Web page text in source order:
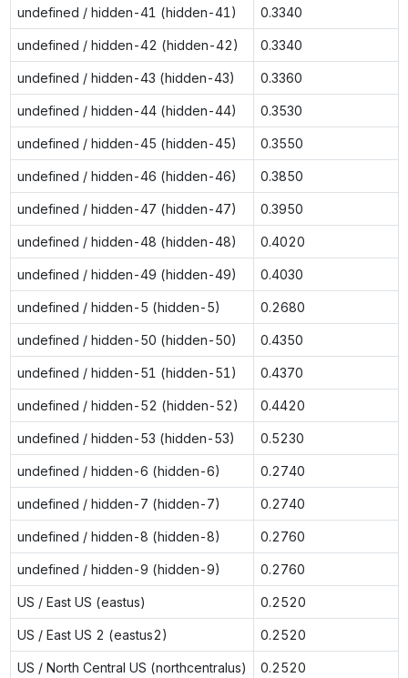
undefined / hidden-41 (hidden-41) 0.3340
undefined / hidden-42 (hidden-42) 0.3340
undefined / hidden-43 (hidden-43) 0.3360
undefined / hidden-44 (hidden-44) 0.3530
undefined / hidden-45 (hidden-45) 0.3550
undefined / hidden-46 (hidden-46) 0.3850
undefined / hidden-47 (hidden-47) 0.3950
undefined / hidden-48 (hidden-48) 0.4020
undefined / hidden-49 (hidden-49) 0.4030
undefined / hidden-5 (hidden-5) 0.2680
undefined / hidden-50 (hidden-50) 0.4350
undefined / hidden-51 (hidden-51) 0.4370
undefined / hidden-52 (hidden-52) 0.4420
undefined / hidden-53 (hidden-53) 0.5230
undefined / hidden-6 (hidden-6) 0.2740
undefined / hidden-7 (hidden-7) 0.2740
undefined / hidden-8 (hidden-8) 0.2760
undefined / hidden-9 (hidden-9) 0.2760
US / East US (eastus) 0.2520
US / East US 2 (eastus2) 0.2520
US / North Central US (northcentralus) 0.2520